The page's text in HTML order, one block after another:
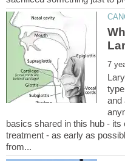
and
basics shared in this hub -
treatment - as early as